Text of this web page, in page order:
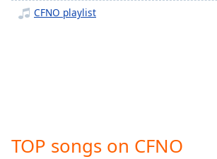
Captions
captions
off
CFNO playlist
TOP songs on CFNO